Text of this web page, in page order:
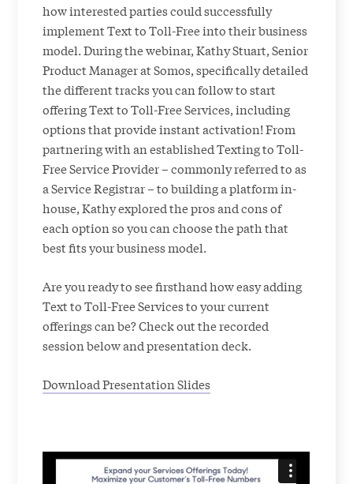
how interested parties could successfully
implement Text to Toll-Free into their business
model. During the webinar, Kathy Stuart, Senior
Product Manager at Somos, specifically detailed
the different tracks you can follow to start
offering Text to Toll-Free Services, including
options that provide instant activation! From
partnering with an established Texting to Toll-
Free Service Provider – commonly referred to as
a Service Registrar – to building a platform in-
house, Kathy explored the pros and cons of
each option so you can choose the path that
best fits your business model.
Are you ready to see firsthand how easy adding
Text to Toll-Free Services to your current
offerings can be? Check out the recorded
session below and presentation deck.
Download Presentation Slides